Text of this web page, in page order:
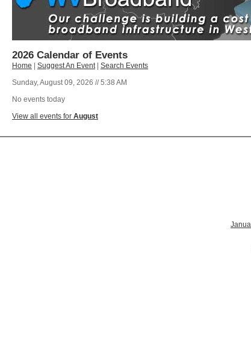
2026 Calendar of Events
Home Suggest An Event| Search Events
Sunday, August 09, 2026 // 5:38 AM
No events today
View all events for August